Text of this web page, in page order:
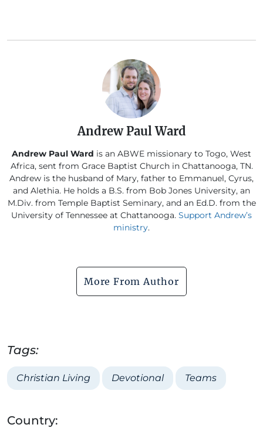
Andrew Paul Ward
Andrew Paul Ward is an ABWE missionary to Togo, West
Africa, sent from Grace Baptist Church in Chattanooga, TN.
Andrew is the husband of Mary, father to Emmanuel, Cyrus,
and Alethia. He holds a B.S. from Bob Jones University, an
M.Div. from Temple Baptist Seminary, and an Ed.D. from the
University of Tennessee at Chattanooga. Support Andrew’s
ministry.
More From Author
Tags:
Christian Living Devotional Teams
Country: